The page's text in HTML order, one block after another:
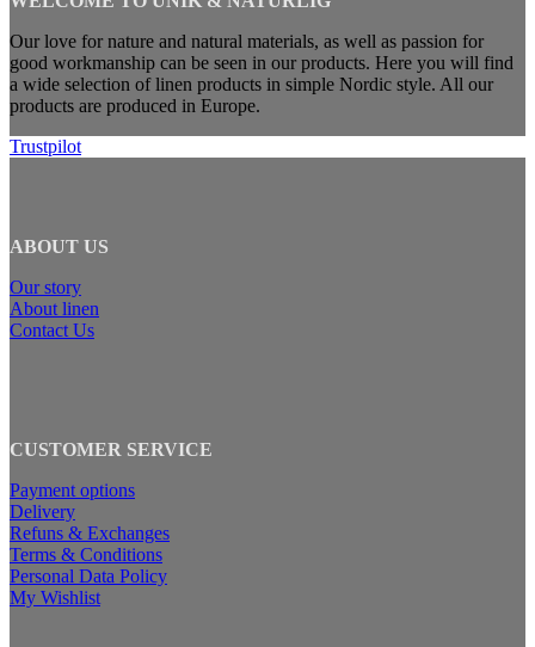
Our love for nature and natural materials, as well as passion for
good workmanship can be seen in our products. Here you will find
a wide selection of linen products in simple Nordic style. All our
products are produced in Europe.
Trustpilot
ABOUT US
Our story
About linen
Contact Us
CUSTOMER SERVICE
Payment options
Delivery
Refuns & Exchanges
Terms & Conditions
Personal Data Policy
My Wishlist